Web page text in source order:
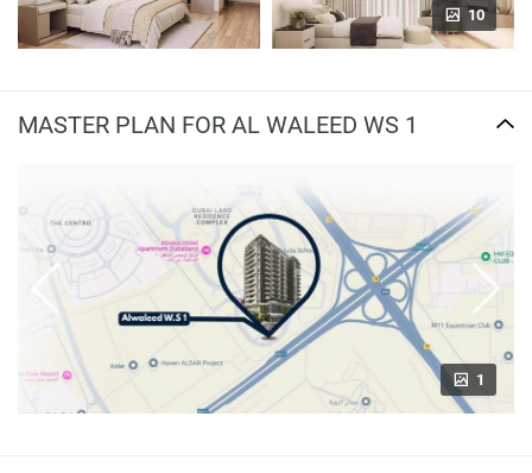
10
MASTER PLAN FOR AL WALEED WS 1
1